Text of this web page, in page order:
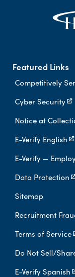
Featured Links
Competitively
Cyber Security
Notice at
E-Verify English
E-Verify —
Data Protection
Sitemap
Recruitment
Terms of Service
Do Not Sell/
E-Verify Spanish